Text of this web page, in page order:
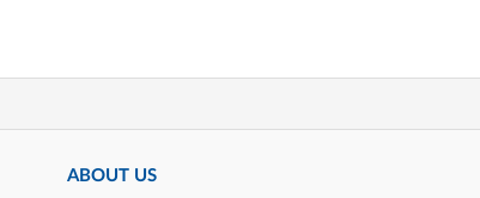
ABOUT US